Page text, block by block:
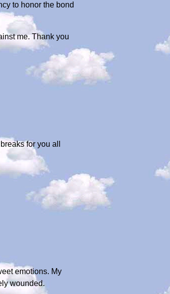
to honor the bond
me. Thank you
for you all
emotions. My
wounded.